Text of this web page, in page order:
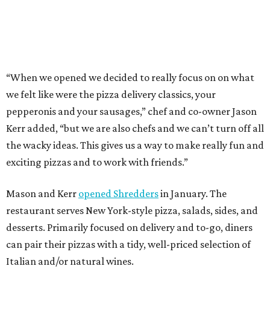
can pair their pizzas with a tidy, well-priced selection of
Italian and/or natural wines.
DINE OUT AND DO GOOD
10 eateries participating in
Houston Restaurant Weeks for the
first time